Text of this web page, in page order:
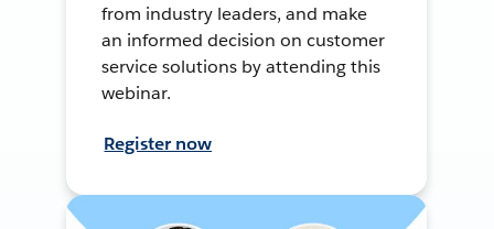
from industry leaders, and make
an informed decision on customer
service solutions by attending this
webinar.
Register now